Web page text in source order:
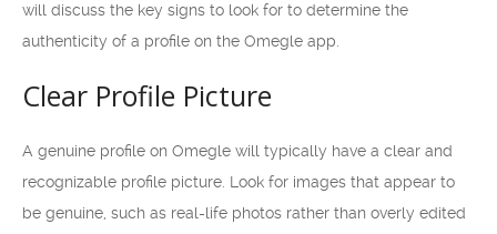
will discuss the key signs to look for to determine the
authenticity of a profile on the Omegle app.
Clear Profile Picture
A genuine profile on Omegle will typically have a clear and
recognizable profile picture. Look for images that appear to
be genuine, such as real-life photos rather than overly edited